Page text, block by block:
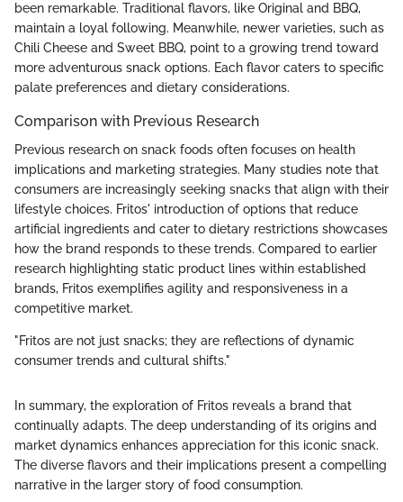
been remarkable. Traditional flavors, like Original and BBQ,
maintain a loyal following. Meanwhile, newer varieties, such as
Chili Cheese and Sweet BBQ, point to a growing trend toward
more adventurous snack options. Each flavor caters to specific
palate preferences and dietary considerations.
Comparison with Previous Research
Previous research on snack foods often focuses on health
implications and marketing strategies. Many studies note that
consumers are increasingly seeking snacks that align with their
lifestyle choices. Fritos' introduction of options that reduce
artificial ingredients and cater to dietary restrictions showcases
how the brand responds to these trends. Compared to earlier
research highlighting static product lines within established
brands, Fritos exemplifies agility and responsiveness in a
competitive market.
"Fritos are not just snacks; they are reflections of dynamic
consumer trends and cultural shifts."
In summary, the exploration of Fritos reveals a brand that
continually adapts. The deep understanding of its origins and
market dynamics enhances appreciation for this iconic snack.
The diverse flavors and their implications present a compelling
narrative in the larger story of food consumption.